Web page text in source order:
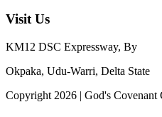
Visit Us
KM12 DSC Expressway, By
Okpaka, Udu-Warri, Delta State
Copyright 2026 | God's Covenant